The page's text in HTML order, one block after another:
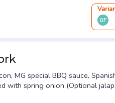
GF
MG special BBQ sauce,
with spring onion (Optional